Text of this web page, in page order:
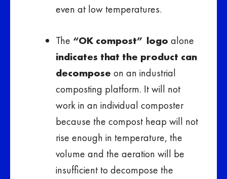
even at low temperatures.
The “OK compost” logo alone
indicates that the product can
decompose on an industrial
composting platform. It will not
work in an individual composter
because the compost heap will not
rise enough in temperature, the
volume and the aeration will be
insufficient to decompose the